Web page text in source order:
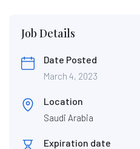
Job Details
Date Posted
March 4, 2023
Location
Saudi Arabia
Expiration date